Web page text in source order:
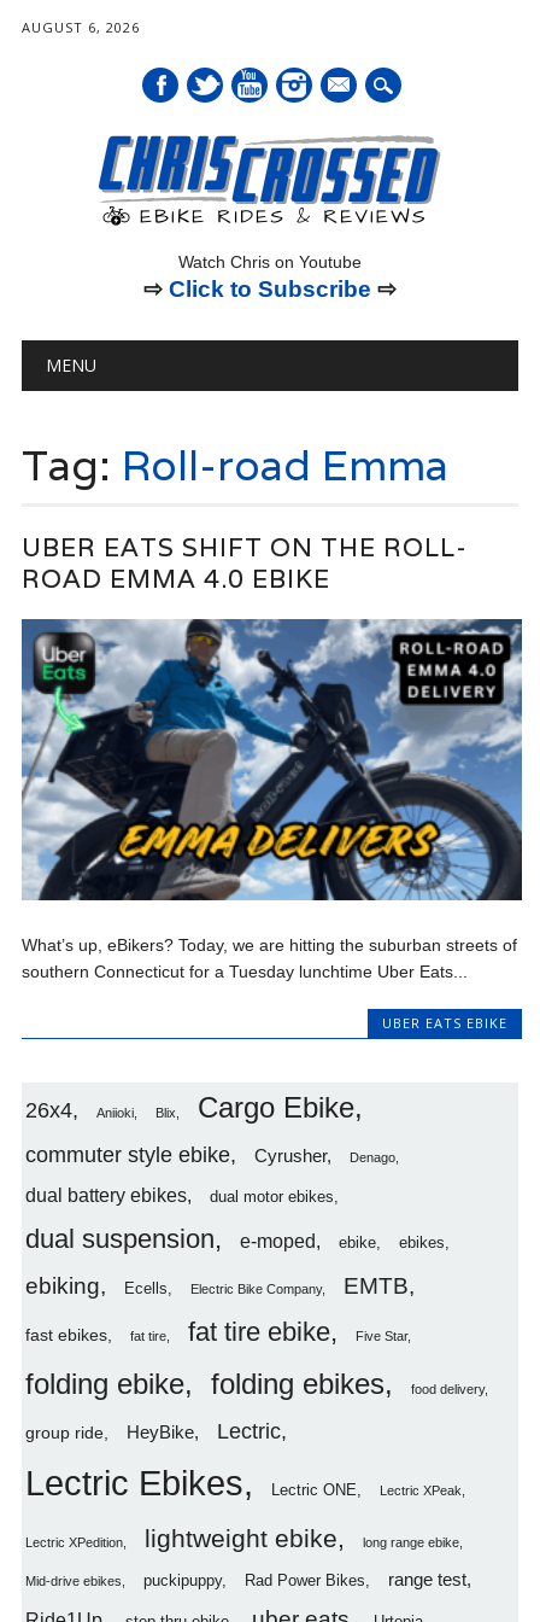
AUGUST 6, 2026
mail
Watch Chris on Youtube
⇨ Click to Subscribe ⇨
Main menu
MENU
Tag: Roll-road Emma
UBER EATS SHIFT ON THE ROLL-
ROAD EMMA 4.0 EBIKE
What’s up, eBikers? Today, we are hitting the suburban streets of
southern Connecticut for a Tuesday lunchtime Uber Eats...
UBER EATS EBIKE
26x4 Aniioki Blix Cargo Ebike
commuter style ebike Cyrusher Denago
dual battery ebikes dual motor ebikes
dual suspension e-moped ebike ebikes
ebiking Ecells Electric Bike Company EMTB
fast ebikes fat tire fat tire ebike Five Star
folding ebike folding ebikes food delivery
group ride HeyBike Lectric
Lectric Ebikes Lectric ONE Lectric XPeak
Lectric XPedition lightweight ebike long range ebike
Mid-drive ebikes puckipuppy Rad Power Bikes range test